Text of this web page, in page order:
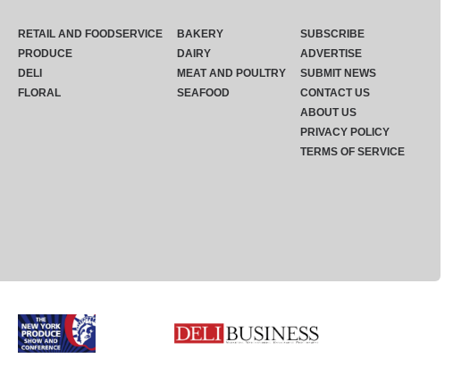
RETAIL AND FOODSERVICE
PRODUCE
DELI
FLORAL
BAKERY
DAIRY
MEAT AND POULTRY
SEAFOOD
SUBSCRIBE
ADVERTISE
SUBMIT NEWS
CONTACT US
ABOUT US
PRIVACY POLICY
TERMS OF SERVICE